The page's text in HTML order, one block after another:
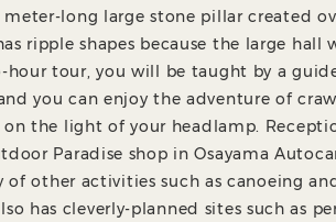
long large stone pillar created
ripple shapes because the large hall
tour, you will be taught by a
you can enjoy the adventure of
the light of your headlamp.
Paradise shop in Osayama
of other activities such as canoeing
has cleverly-planned sites such as